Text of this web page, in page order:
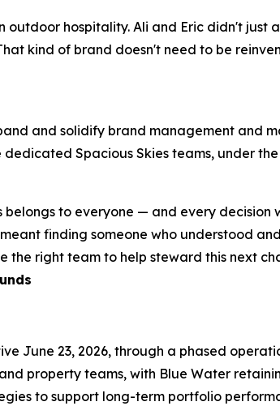
outdoor hospitality. Ali and Eric didn't
kind of brand doesn't need to be
and solidify brand management and
Spacious Skies teams, under
to everyone — and every
finding someone who understood
the right team to help steward this next
June 23, 2026, through a phased
property teams, with Blue Water
to support long-term portfolio